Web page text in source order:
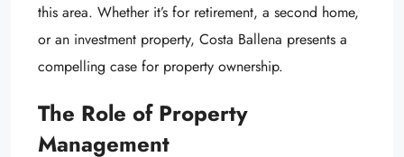
this area. Whether it’s for retirement, a second home,
or an investment property, Costa Ballena presents a
compelling case for property ownership.
The Role of Property
Management